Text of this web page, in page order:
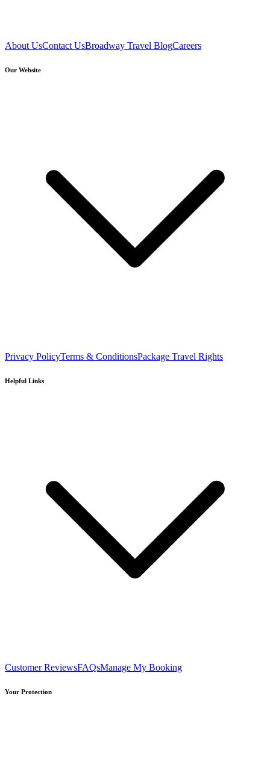
About UsContact UsBroadway Travel BlogCareers
Our Website
Privacy PolicyTerms & ConditionsPackage Travel Rights
Helpful Links
Customer ReviewsFAQsManage My Booking
Your Protection